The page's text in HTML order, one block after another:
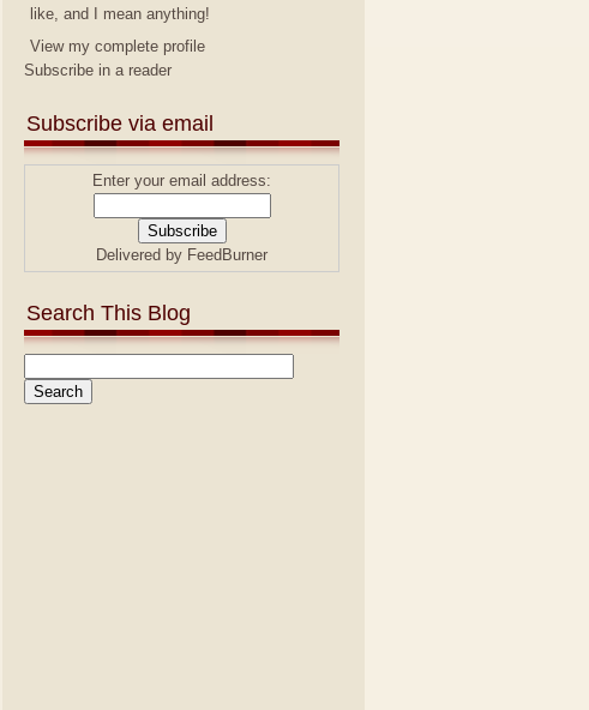
like, and I mean anything!
View my complete profile
Subscribe in a reader
Subscribe via email
Enter your email address:
Delivered by FeedBurner
Search This Blog